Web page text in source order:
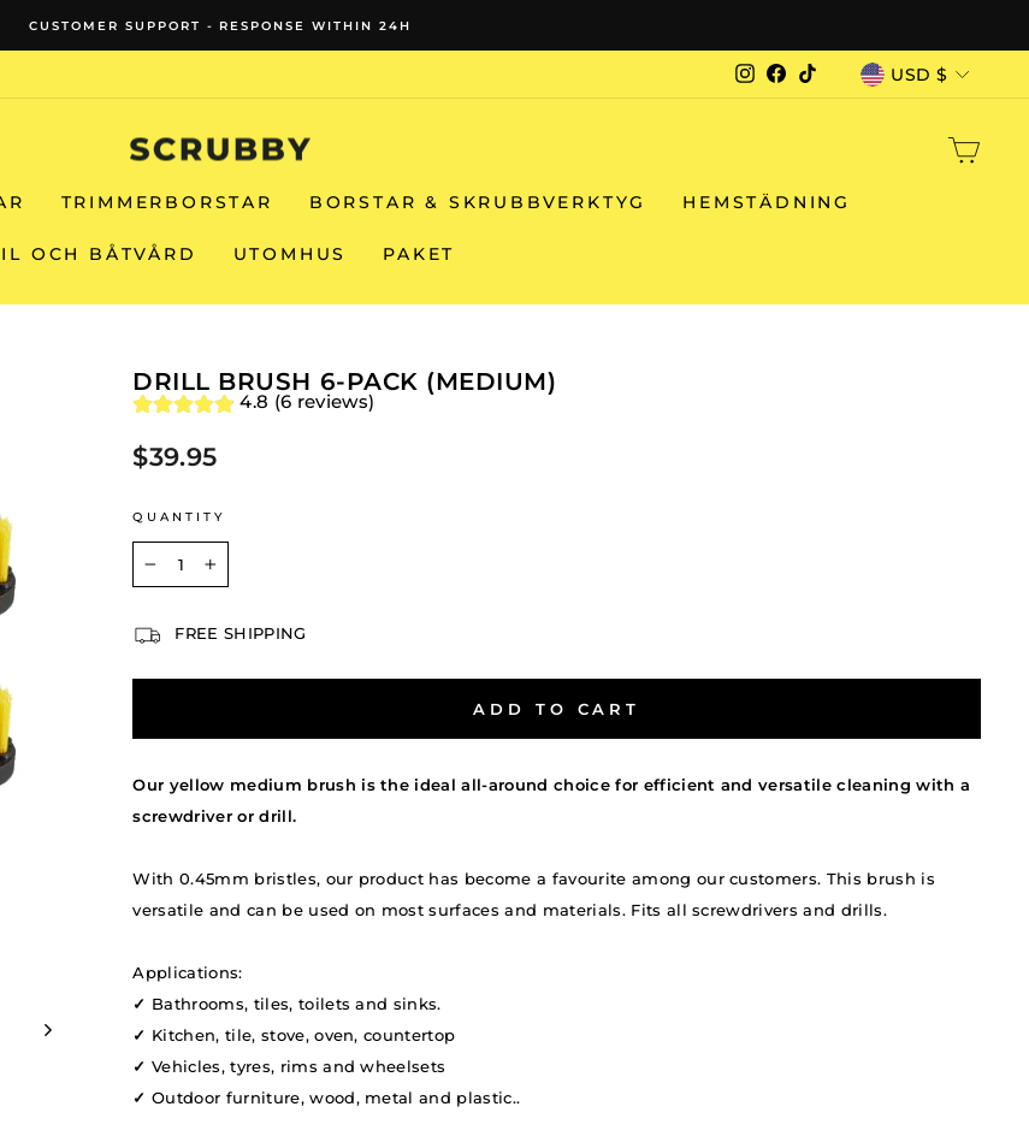
FREE SHIPPING WORLDWIDE
InstagramFacebook
TikTokCURRENCY
USD $
TRIMMERBORSTAR BORSTAR & SKRUBBVERKTYG HEMSTÄDNING
OCH BÅTVÅRD UTOMHUS PAKET
DRILL BRUSH 6-PACK (MEDIUM)
4.8 (6 reviews)
Regular
$39.95
QUANTITY
FREE SHIPPING
ADD TO CART
Our yellow medium brush is the ideal all-around choice for efficient and versatile cleaning with a
screwdriver or drill.
With 0.45mm bristles, our product has become a favourite among our customers. This brush is
versatile and can be used on most surfaces and materials. Fits all screwdrivers and drills.
Applications:
✓ Bathrooms, tiles, toilets and sinks.
✓ Kitchen, tile, stove, oven, countertop
✓Vehicles, tyres, rims and wheelsets
✓Outdoor furniture, wood, metal and plastic..